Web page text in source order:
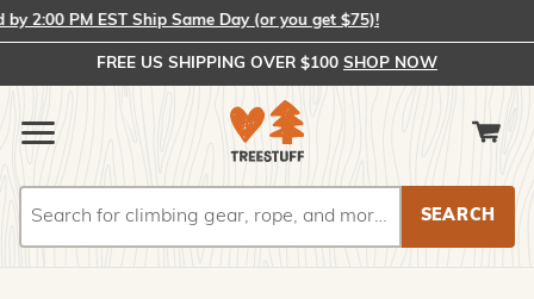
2:00 PM EST Ship Same Day (or you get $75)!
FREE US SHIPPING OVER $100 SHOP NOW